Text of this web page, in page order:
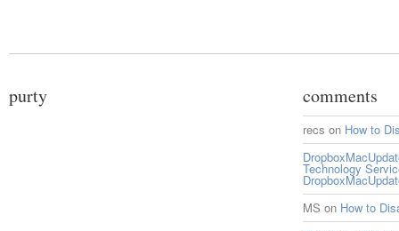
purty comments
recs on How to
Technology
MS on How to